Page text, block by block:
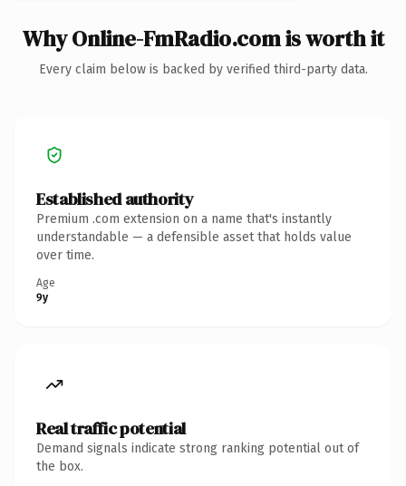
Why Online-FmRadio.com is worth it
Every claim below is backed by verified third-party data.
Established authority
Premium .com extension on a name that's instantly
understandable — a defensible asset that holds value
over time.
Age
9y
Real traffic potential
Demand signals indicate strong ranking potential out of
the box.